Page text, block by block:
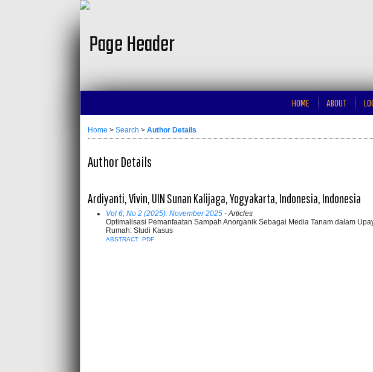
HOME ABOUT
Home > Search > Author Details
Author Details
Ardiyanti, Vivin, UIN Sunan Kalijaga, Yogyakarta, Indonesia, Indonesia
Vol 6, No 2 (2025): November 2025 - Articles
Optimalisasi Pemanfaatan Sampah Anorganik Sebagai Media Tanam dalam
Rumah: Studi Kasus
ABSTRACT PDF